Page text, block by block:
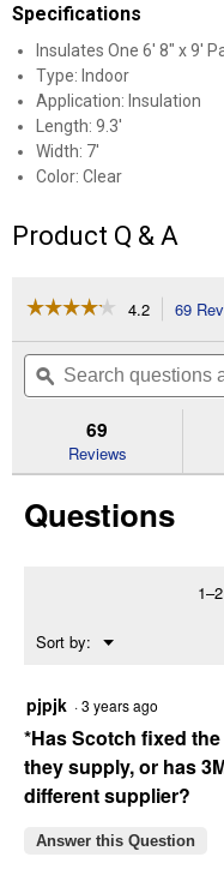
Specifications
Insulates One 6' 8" x 9'
Type: Indoor
Application: Insulation
Length: 9.3'
Width: 7'
Color: Clear
Product Q & A
☆☆☆☆☆
☆☆☆☆☆
of
Read
x
Kit
4.2 69
Search
questions
and
ϙ
69
Reviews
Questions
Sort by: ▼
Menu
pjpjk ·3 years ago
*Has Scotch fixed
they supply, or has
different supplier?
Answer this Question